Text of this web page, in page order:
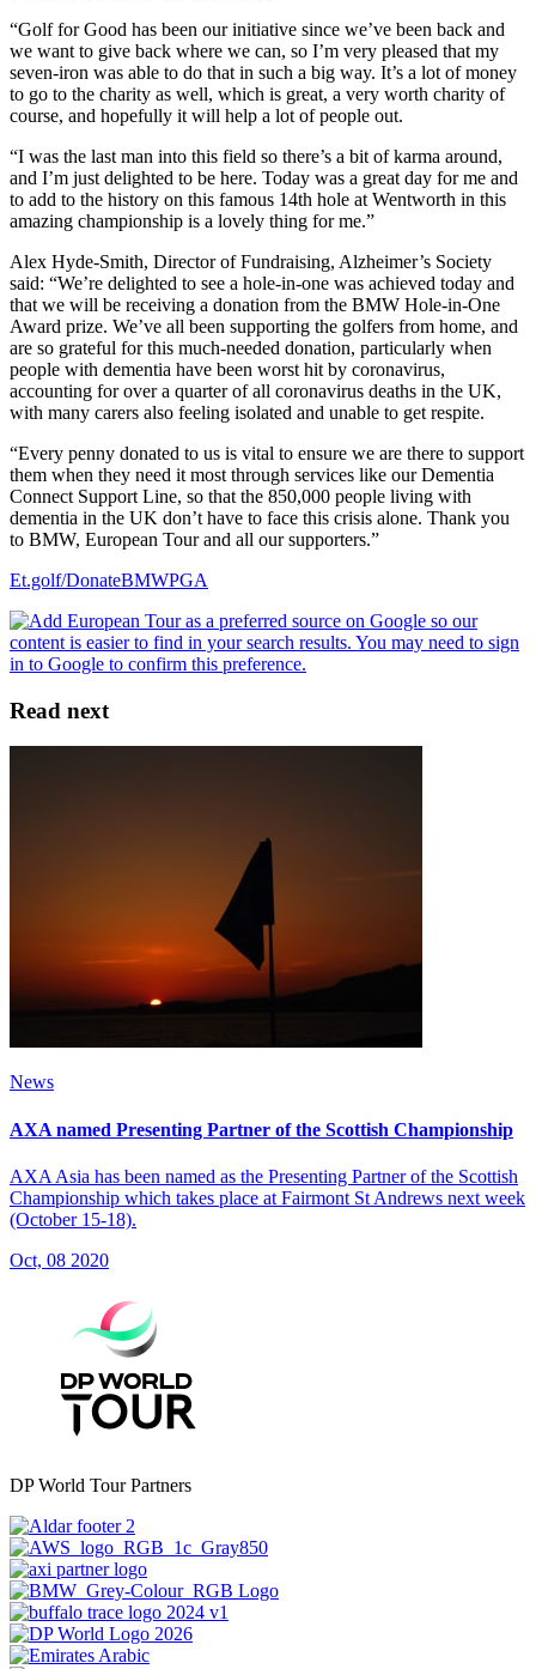
“Golf for Good has been our initiative since we’ve been back and
we want to give back where we can, so I’m very pleased that my
seven-iron was able to do that in such a big way. It’s a lot of money
to go to the charity as well, which is great, a very worth charity of
course, and hopefully it will help a lot of people out.
“I was the last man into this field so there’s a bit of karma around,
and I’m just delighted to be here. Today was a great day for me and
to add to the history on this famous 14th hole at Wentworth in this
amazing championship is a lovely thing for me.”
Alex Hyde-Smith, Director of Fundraising, Alzheimer’s Society
said: “We’re delighted to see a hole-in-one was achieved today and
that we will be receiving a donation from the BMW Hole-in-One
Award prize. We’ve all been supporting the golfers from home, and
are so grateful for this much-needed donation, particularly when
people with dementia have been worst hit by coronavirus,
accounting for over a quarter of all coronavirus deaths in the UK,
with many carers also feeling isolated and unable to get respite.
“Every penny donated to us is vital to ensure we are there to support
them when they need it most through services like our Dementia
Connect Support Line, so that the 850,000 people living with
dementia in the UK don’t have to face this crisis alone. Thank you
to BMW, European Tour and all our supporters.”
Et.golf/DonateBMWPGA
Read next
News
AXA named Presenting Partner of the Scottish Championship
AXA Asia has been named as the Presenting Partner of the Scottish
Championship which takes place at Fairmont St Andrews next week
(October 15-18).
Oct, 08 2020
DP World Tour Partners